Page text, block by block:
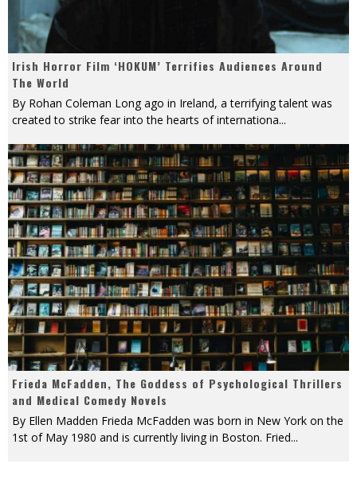
Irish Horror Film ‘HOKUM’ Terrifies Audiences Around
The World
By Rohan Coleman Long ago in Ireland, a terrifying talent was
created to strike fear into the hearts of internationa...
Frieda McFadden, The Goddess of Psychological Thrillers
and Medical Comedy Novels
By Ellen Madden Frieda McFadden was born in New York on the
1st of May 1980 and is currently living in Boston. Fried...